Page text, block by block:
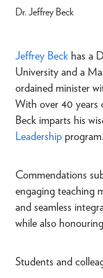
Dr. Jeffrey Beck
Jeffrey Beck has a
University and a
ordained minister
With over 40 years
Beck imparts his
Leadership program.
Commendations
engaging teaching
and seamless
while also
Students and